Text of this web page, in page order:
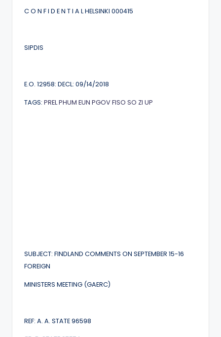
C O N F I D E N T I A L HELSINKI 000415
SIPDIS
E.O. 12958: DECL: 09/14/2018
TAGS: PRELPHUM EUN PGOVFISO SO ZI UP
SUBJECT: FINDLAND COMMENTS ON SEPTEMBER 15-16
FOREIGN
MINISTERS MEETING (GAERC)
REF: A. A. STATE 96598